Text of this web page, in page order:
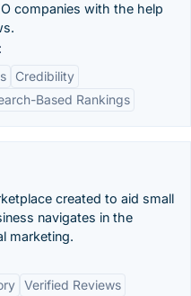
companies with the help
Credibility
Based Rankings
created to aid small
navigates in the
marketing.
Verified Reviews